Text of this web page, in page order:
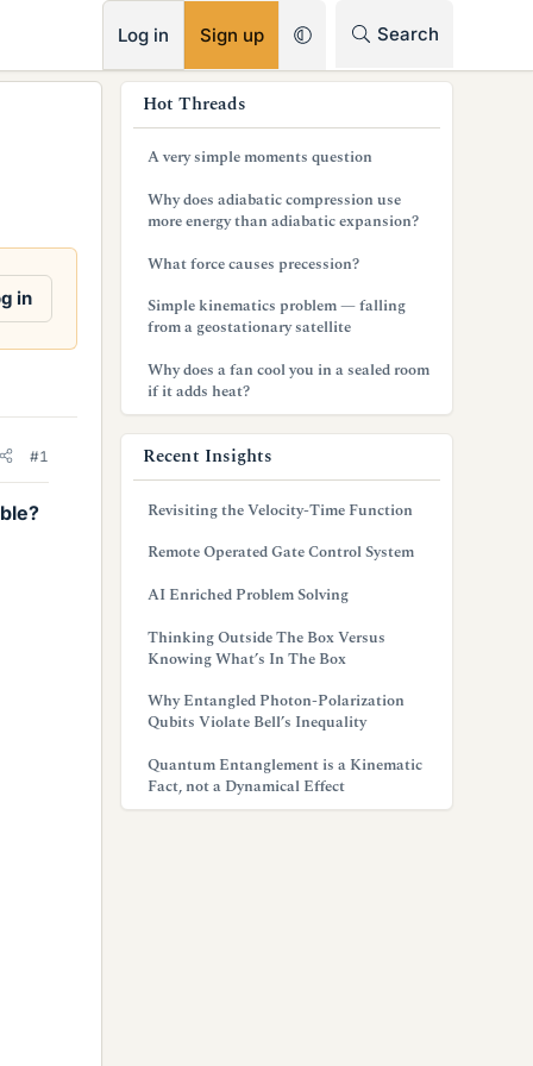
Log in Sign up Search
in
#1
Hot Threads
A very simple moments question
Why does adiabatic compression use
more energy than adiabatic expansion?
What force causes precession?
Simple kinematics problem — falling
from a geostationary satellite
Why does a fan cool you in a sealed room
if it adds heat?
Recent Insights
Revisiting the Velocity-Time Function
Remote Operated Gate Control System
AI Enriched Problem Solving
Thinking Outside The Box Versus
Knowing What’s In The Box
Why Entangled Photon-Polarization
Qubits Violate Bell’s Inequality
Quantum Entanglement is a Kinematic
Fact, not a Dynamical Effect